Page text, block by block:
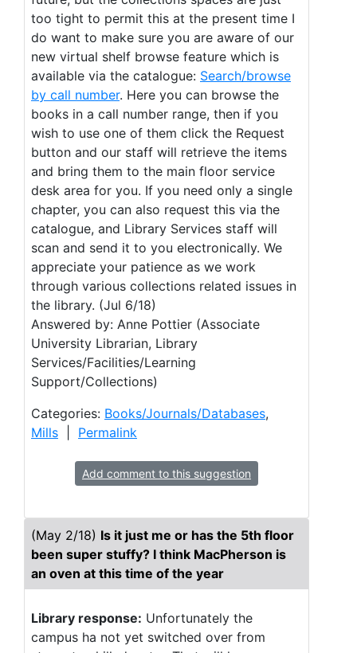
too tight to permit this at the present time I
do want to make sure you are aware of our
new virtual shelf browse feature which is
available via the catalogue: Search/browse
by call number. Here you can browse the
books in a call number range, then if you
wish to use one of them click the Request
button and our staff will retrieve the items
and bring them to the main floor service
desk area for you. If you need only a single
chapter, you can also request this via the
catalogue, and Library Services staff will
scan and send it to you electronically. We
appreciate your patience as we work
through various collections related issues in
the library. (Jul 6/18)
Answered by: Anne Pottier (Associate
University Librarian, Library
Services/Facilities/Learning
Support/Collections)
Categories: Books/Journals/Databases,
Mills
Permalink
Add comment to this suggestion
(May 2/18) Is it just me or has the 5th floor
been super stuffy? I think MacPherson is
an oven at this time of the year
Library response: Unfortunately the
campus ha not yet switched over from